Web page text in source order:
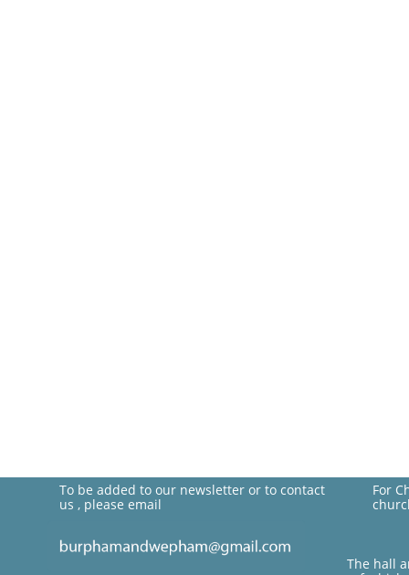
To be added to our newsletter or to contact
us , please email
The hall
For